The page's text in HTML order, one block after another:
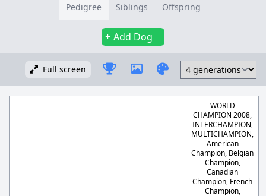
Pedigree Siblings Offspring
Add Dog
Full screen
WORLD
CHAMPION 2008,
INTERCHAMPION,
MULTICHAMPION,
American
Champion, Belgian
Champion,
Canadian
Champion, French
Champion,